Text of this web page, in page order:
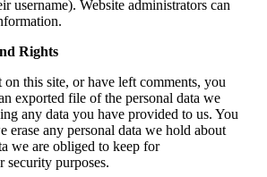
username). Website administrators can
Rights
this site, or have left comments, you
exported file of the personal data we
any data you have provided to us. You
erase any personal data we hold about
we are obliged to keep for
security purposes.